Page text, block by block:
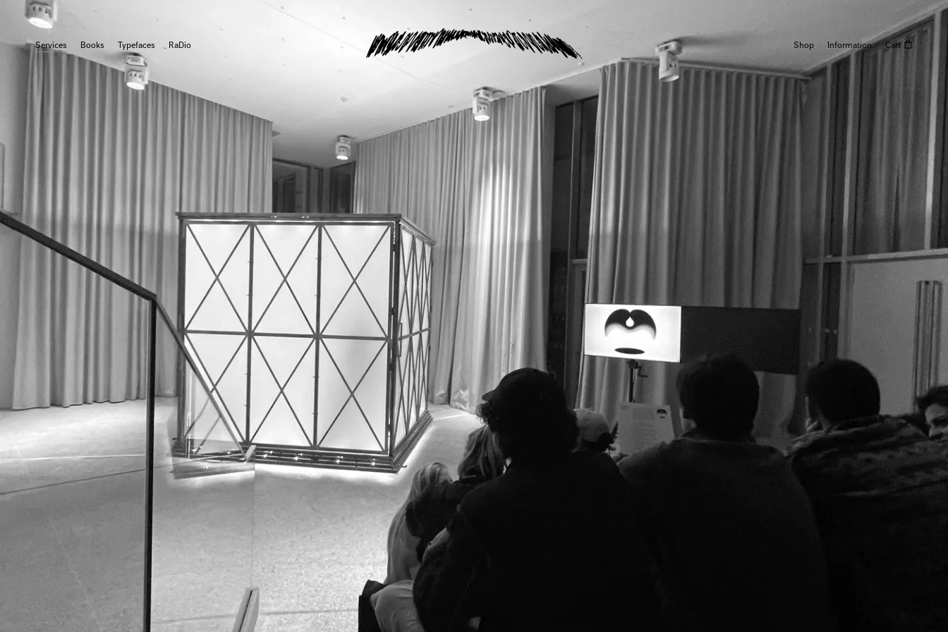
Services Books Typefaces RaDio Shop Information Cart